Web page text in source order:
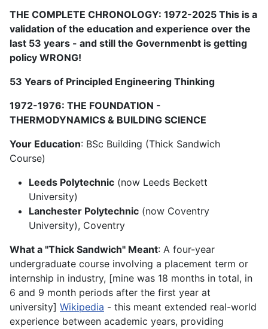
THE COMPLETE CHRONOLOGY: 1972-2025 This is a
validation of the education and experience over the
last 53 years - and still the Governmenbt is getting
policy WRONG!
53 Years of Principled Engineering Thinking
1972-1976: THE FOUNDATION -
THERMODYNAMICS & BUILDING SCIENCE
Your Education: BSc Building (Thick Sandwich
Course)
Leeds Polytechnic (now Leeds Beckett
University)
Lanchester Polytechnic (now Coventry
University), Coventry
What a "Thick Sandwich" Meant: A four-year
undergraduate course involving a placement term or
internship in industry, [mine was 18 months in total, in
6 and 9 month periods after the first year at
university] Wikipedia - this meant extended real-world
experience between academic years, providing